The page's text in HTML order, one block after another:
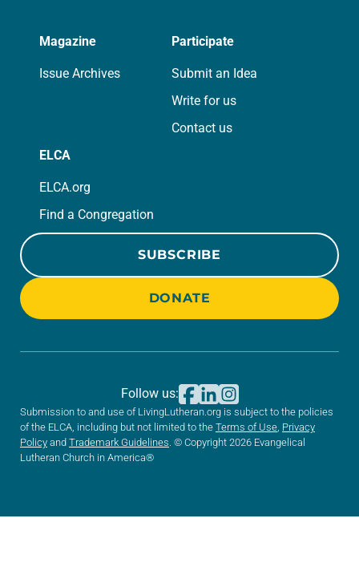
Magazine
Issue Archives
Participate
Submit an Idea
Write for us
Contact us
ELCA
ELCA.org
Find a Congregation
SUBSCRIBE
DONATE
Submission to and use of LivingLutheran.org is subject to the policies
of the ELCA, including but not limited to the Terms of Use Privacy
Policy and Trademark Guidelines . © Copyright 2026 Evangelical
Lutheran Church in America®
Follow us: